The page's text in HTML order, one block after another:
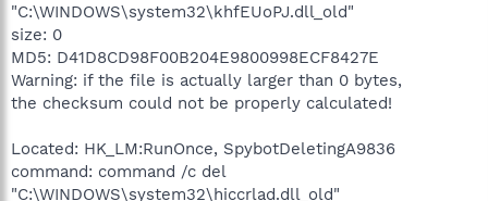
"C:\WINDOWS\system32\khfEUoPJ.dll_old"
size: 0
MD5: D41D8CD98F00B204E9800998ECF8427E
Warning: if the file is actually larger than 0 bytes,
the checksum could not be properly calculated!
Located: HK_LM:RunOnce, SpybotDeletingA9836
command: command /c del
"C:\WINDOWS\system32\hiccrlad.dll_old"